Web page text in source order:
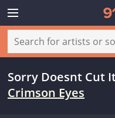
Sorry Doesnt Cut
Crimson Eyes